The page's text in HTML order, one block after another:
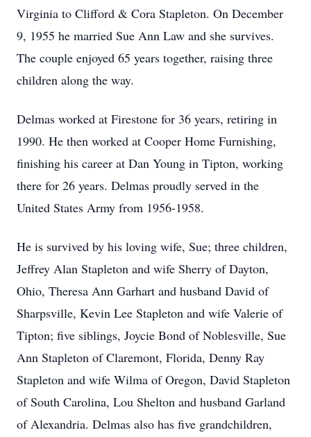
Virginia to Clifford & Cora Stapleton. On December
9, 1955 he married Sue Ann Law and she survives.
The couple enjoyed 65 years together, raising three
children along the way.
Delmas worked at Firestone for 36 years, retiring in
1990. He then worked at Cooper Home Furnishing,
finishing his career at Dan Young in Tipton, working
there for 26 years. Delmas proudly served in the
United States Army from 1956-1958.
He is survived by his loving wife, Sue; three children,
Jeffrey Alan Stapleton and wife Sherry of Dayton,
Ohio, Theresa Ann Garhart and husband David of
Sharpsville, Kevin Lee Stapleton and wife Valerie of
Tipton; five siblings, Joycie Bond of Noblesville, Sue
Ann Stapleton of Claremont, Florida, Denny Ray
Stapleton and wife Wilma of Oregon, David Stapleton
of South Carolina, Lou Shelton and husband Garland
of Alexandria. Delmas also has five grandchildren,